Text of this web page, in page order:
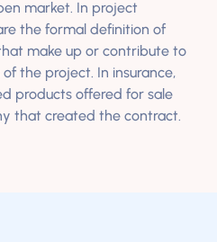
market. In project
the formal definition of
make up or contribute to
the project. In insurance,
products offered for sale
that created the contract.